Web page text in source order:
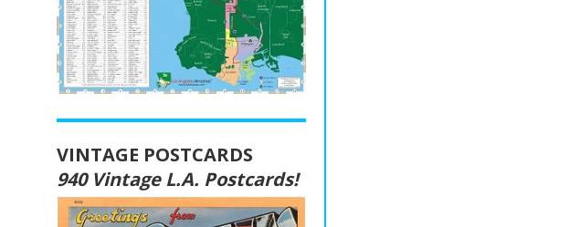
VINTAGE POSTCARDS
940 Vintage L.A. Postcards!